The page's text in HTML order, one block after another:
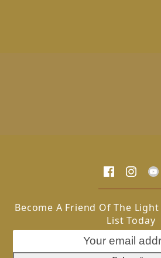
Become A Friend Of The
List Today